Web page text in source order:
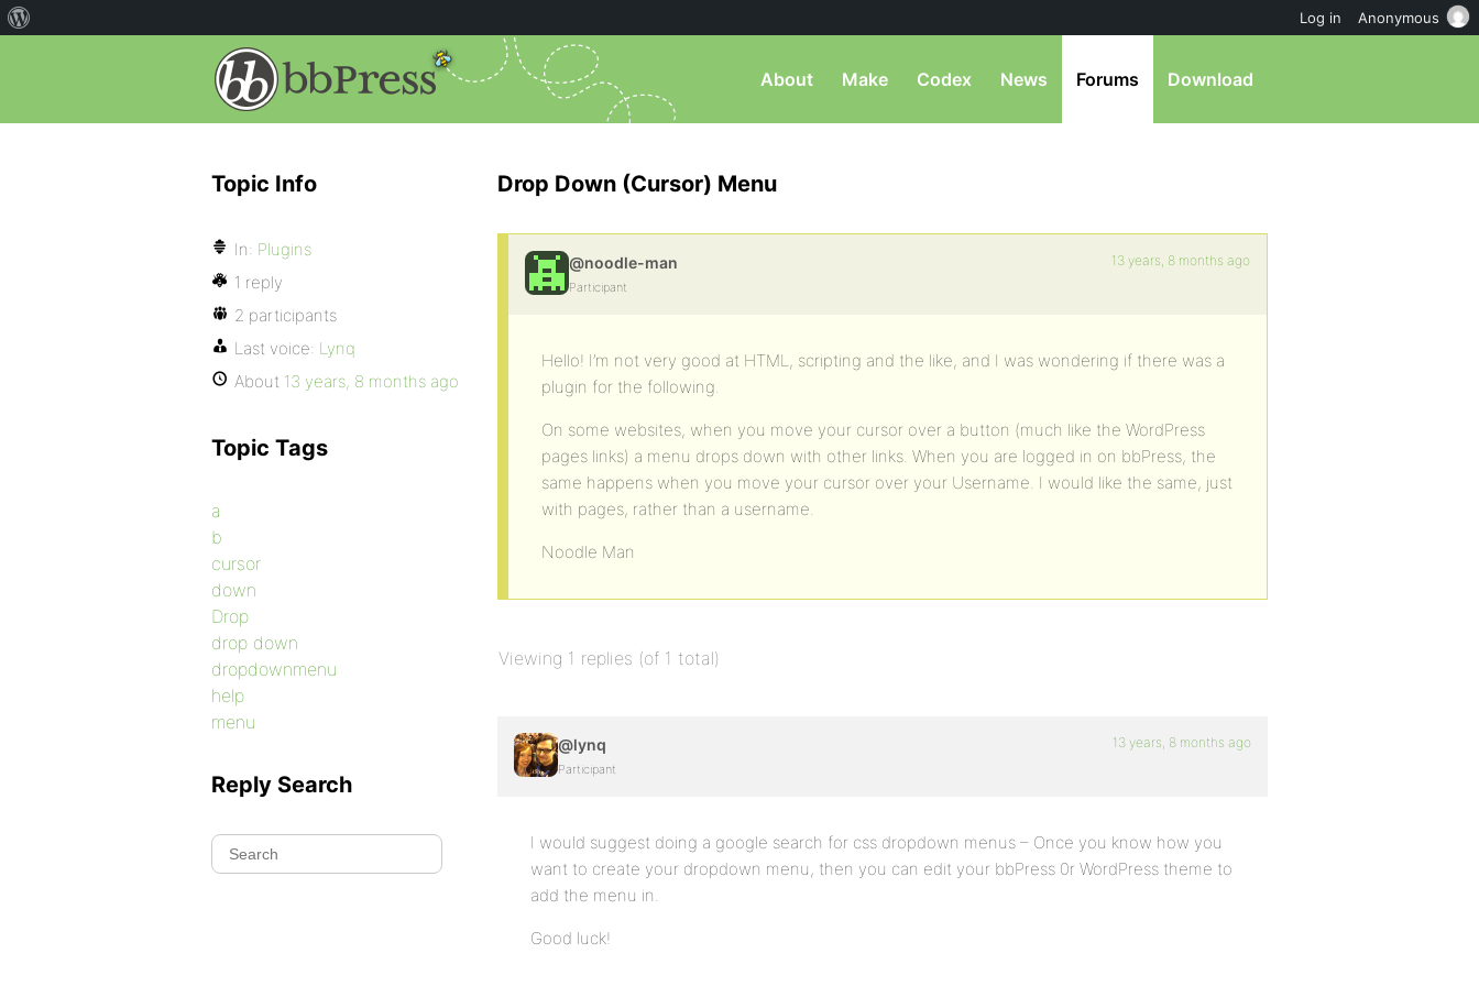
About Make Codex News Forums Download
Drop Down (Cursor) Menu
@noodle-man
Participant
13 years, 8 months ago
Hello! I’m not very good at HTML, scripting and the like, and I was wondering if there was a
plugin for the following.
On some websites, when you move your cursor over a button (much like the WordPress
pages links) a menu drops down with other links. When you are logged in on bbPress, the
same happens when you move your cursor over your Username. I would like the same, just
with pages, rather than a username.
Noodle Man
Viewing 1 replies (of 1 total)
@lynq
Participant
13 years, 8 months ago
I would suggest doing a google search for css dropdown menus – Once you know how you
want to create your dropdown menu, then you can edit your bbPress 0r WordPress theme to
add the menu in.
Good luck!
Topic Info
In: Plugins
1 reply
2 participants
Last voice: Lynq
About 13 years, 8 months ago
Topic Tags
a
b
cursor
down
Drop
drop down
dropdownmenu
help
menu
Reply Search
Log in Anonymous